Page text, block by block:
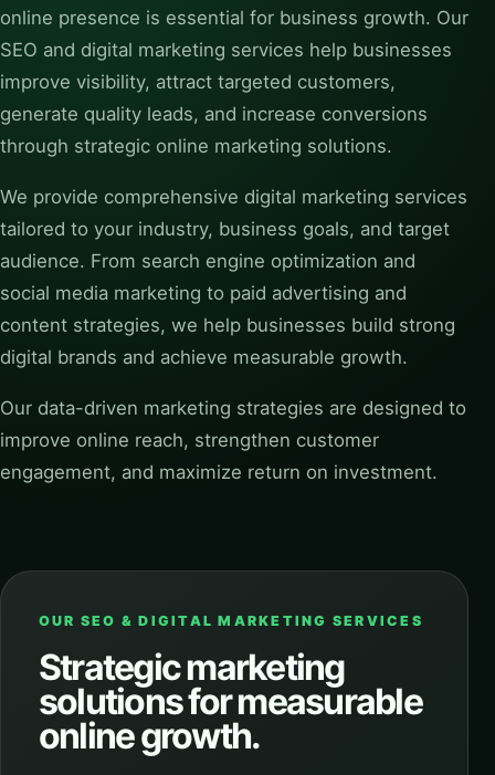
online presence is essential for business growth. Our
SEO and digital marketing services help businesses
improve visibility, attract targeted customers,
generate quality leads, and increase conversions
through strategic online marketing solutions.
We provide comprehensive digital marketing services
tailored to your industry, business goals, and target
audience. From search engine optimization and
social media marketing to paid advertising and
content strategies, we help businesses build strong
digital brands and achieve measurable growth.
Our data-driven marketing strategies are designed to
improve online reach, strengthen customer
engagement, and maximize return on investment.
OUR SEO & DIGITAL MARKETING SERVICES
Strategic marketing
solutions for measurable
online growth.